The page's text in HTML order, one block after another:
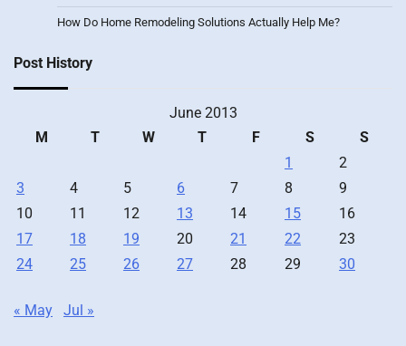
How Do Home Remodeling Solutions Actually Help Me?
Post History
June 2013
M
T W T F S
S
1
2
3
4 5 6 7 8
9
10
11 12 13 14 15
16
17
18 19 20 21 22
23
24
25 26 27 28 29 30
« May Jul »